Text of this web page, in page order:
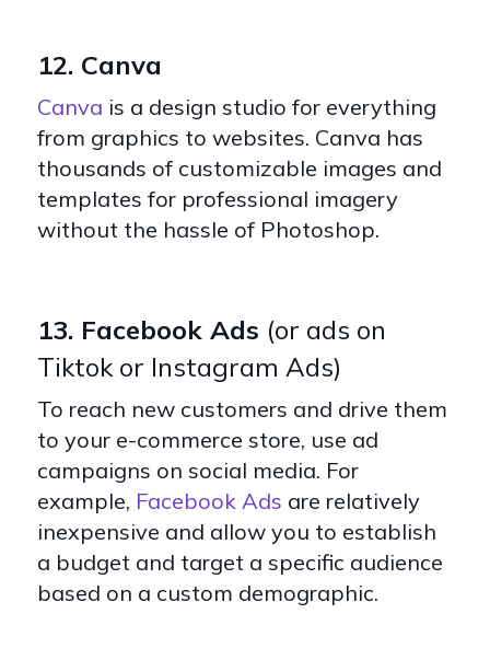
12. Canva
Canva is a design studio for everything
from graphics to websites. Canva has
thousands of customizable images and
templates for professional imagery
without the hassle of Photoshop.
13. Facebook Ads (or ads on
Tiktok or Instagram Ads)
To reach new customers and drive them
to your e-commerce store, use ad
campaigns on social media. For
example, Facebook Ads are relatively
inexpensive and allow you to establish
a budget and target a specific audience
based on a custom demographic.